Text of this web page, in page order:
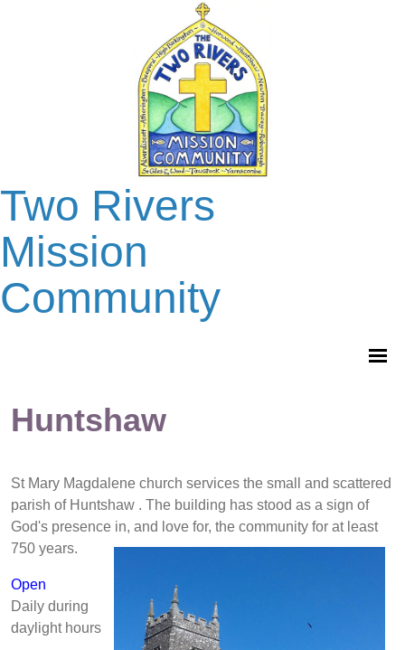
Two Rivers
Mission
Community
Huntshaw
St Mary Magdalene church services the small and scattered
parish of Huntshaw . The building has stood as a sign of
God's presence in, and love for, the community for at least
750 years.
Open
Daily during
daylight hours